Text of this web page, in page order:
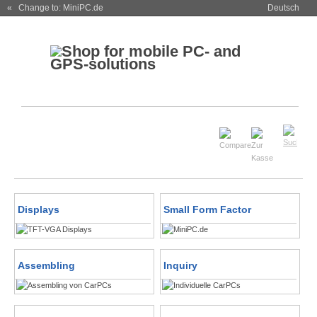
« Change to: MiniPC.de Deutsch
Displays Small Form Factor
Assembling Inquiry